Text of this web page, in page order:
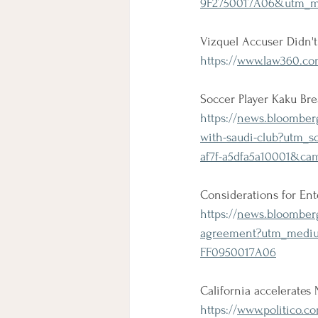
Vizquel Accuser
https://
Soccer Player Kaku
https://
with-saudi-
af7f-
Considerations for
https://
FF0950017A06
California accelerates
https://